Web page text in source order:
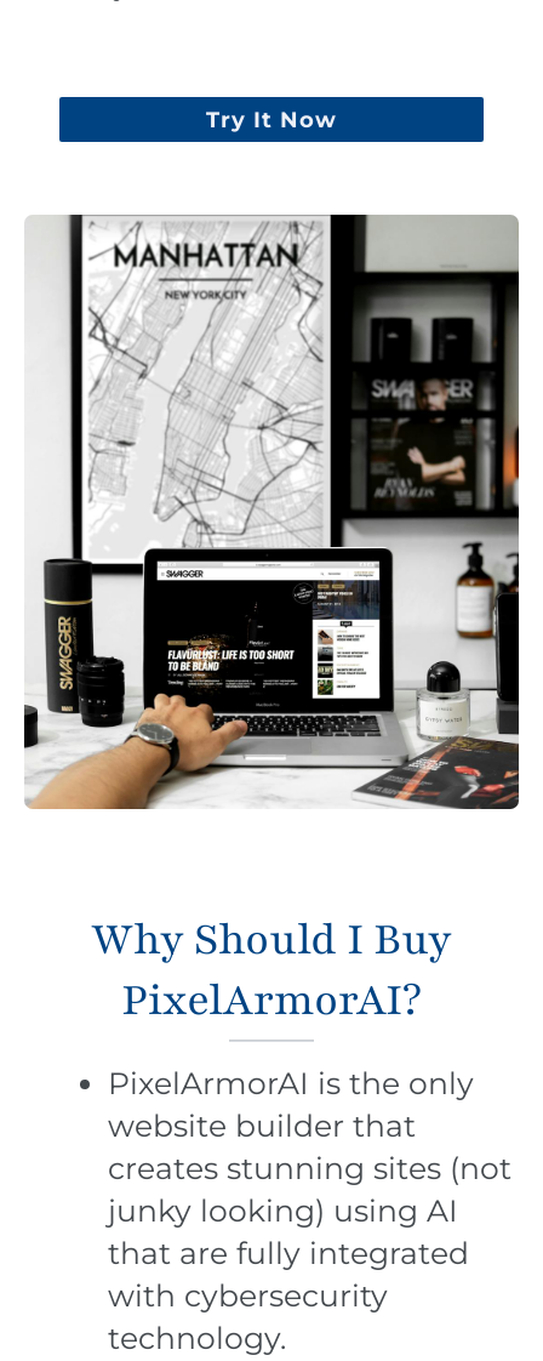
Try It Now
Why Should I Buy
PixelArmorAI?
PixelArmorAI is the only
website builder that
creates stunning sites (not
junky looking) using AI
that are fully integrated
with cybersecurity
technology.